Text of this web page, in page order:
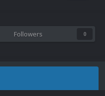
Followers 0